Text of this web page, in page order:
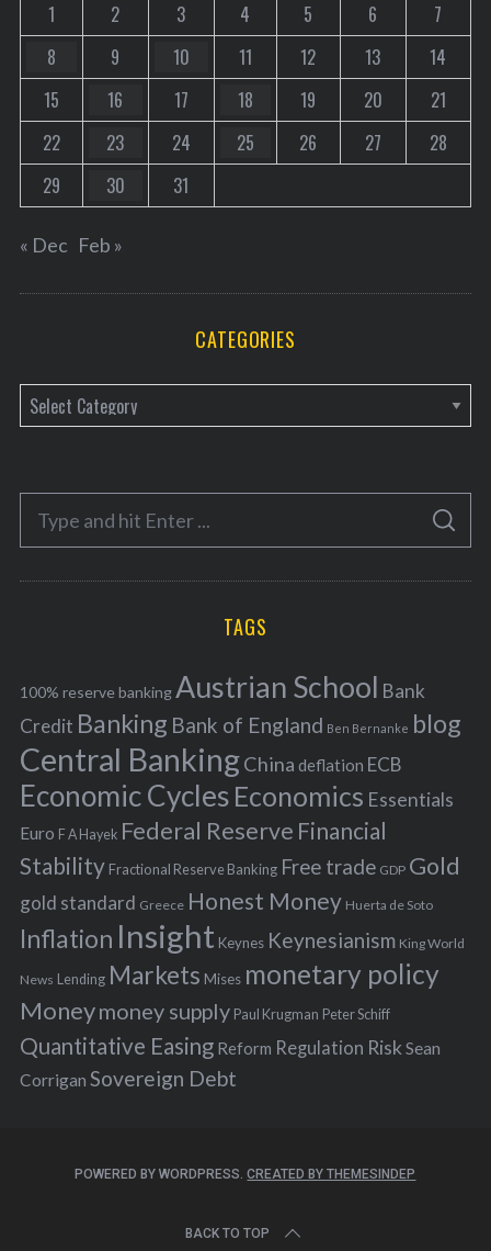
1 2 3 4 5 6
7
8
9 10 11 12 13
14
15
16 17 18 19 20
21
22
23 24 25 26 27
28
29
30 31
« Dec Feb »
CATEGORIES
a
e
o
r
f
o
r
:
S
A
C
TAGS
100% reserve bankingAustrian School Bank
Credit Banking Bank of England Ben Bernanke blog
Central BankingChina deflation ECB
Economic Cycles Economics Essentials
Euro F A Hayek Federal Reserve Financial
Stability Fractional Reserve Banking Free trade GDP Gold
gold standard Greece Honest Money Huerta de Soto
Inflation Insight Keynes Keynesianism King World
News Lending Markets Mises monetary policy
Moneymoney supply Paul Krugman Peter Schiff
Quantitative Easing Reform Regulation Risk Sean
Corrigan Sovereign Debt
POWERED BY WORDPRESS.CREATED BY THEMESINDEP
BACK TO TOP